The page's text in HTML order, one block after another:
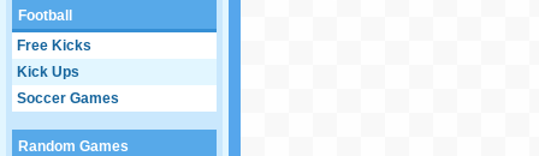
Football
Free Kicks
Kick Ups
Soccer Games
Random Games